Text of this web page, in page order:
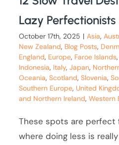
Lazy Perfectionists
October 17th, 2025 | Asia,
New Zealand, Blog Posts,
England, Europe, Faroe Islands,
Indonesia, Italy,Japan,
Oceania,Scotland,Slovenia,
Southern Europe, United
and Northern Ireland,Western
These spots are perfect
where doing less is